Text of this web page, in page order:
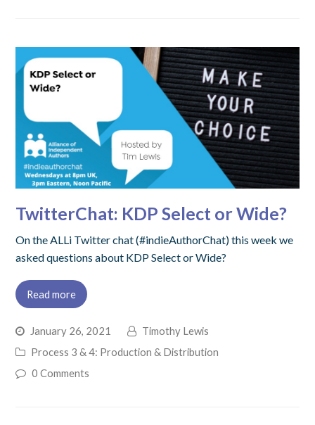
TwitterChat: KDP Select or Wide?
On the ALLi Twitter chat (#indieAuthorChat) this week we
asked questions about KDP Select or Wide?
Read more
January 26, 2021
Timothy Lewis
Process 3 & 4: Production & Distribution
0 Comments